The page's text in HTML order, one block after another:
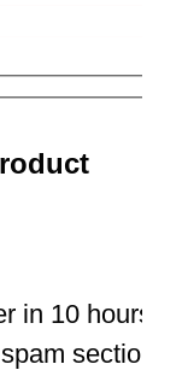
in 10 hours
section